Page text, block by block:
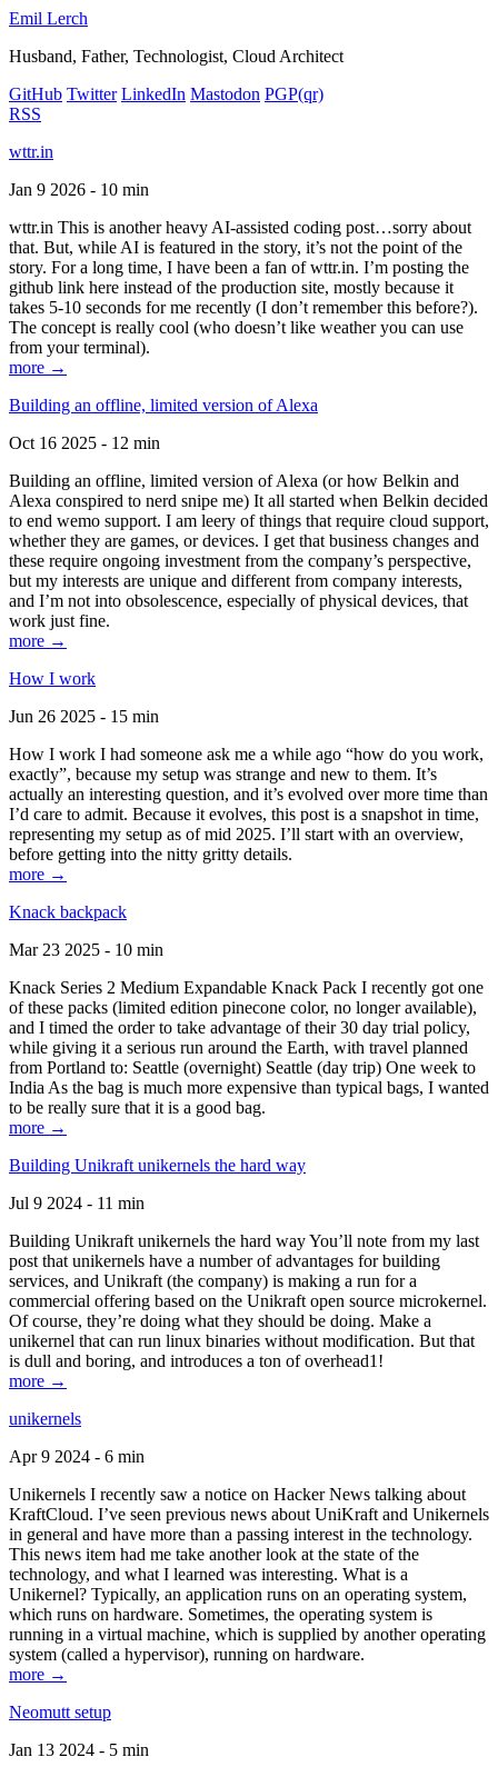
Emil Lerch
Husband, Father, Technologist, Cloud Architect
GitHub Twitter LinkedIn Mastodon PGP(qr)
RSS
wttr.in
Jan 9 2026 - 10 min
wttr.in This is another heavy AI-assisted coding post…sorry about
that. But, while AI is featured in the story, it’s not the point of the
story. For a long time, I have been a fan of wttr.in. I’m posting the
github link here instead of the production site, mostly because it
takes 5-10 seconds for me recently (I don’t remember this before?).
The concept is really cool (who doesn’t like weather you can use
from your terminal).
more →
Building an offline, limited version of Alexa
Oct 16 2025 - 12 min
Building an offline, limited version of Alexa (or how Belkin and
Alexa conspired to nerd snipe me) It all started when Belkin decided
to end wemo support. I am leery of things that require cloud support,
whether they are games, or devices. I get that business changes and
these require ongoing investment from the company’s perspective,
but my interests are unique and different from company interests,
and I’m not into obsolescence, especially of physical devices, that
work just fine.
more →
How I work
Jun 26 2025 - 15 min
How I work I had someone ask me a while ago “how do you work,
exactly”, because my setup was strange and new to them. It’s
actually an interesting question, and it’s evolved over more time than
I’d care to admit. Because it evolves, this post is a snapshot in time,
representing my setup as of mid 2025. I’ll start with an overview,
before getting into the nitty gritty details.
more →
Knack backpack
Mar 23 2025 - 10 min
Knack Series 2 Medium Expandable Knack Pack I recently got one
of these packs (limited edition pinecone color, no longer available),
and I timed the order to take advantage of their 30 day trial policy,
while giving it a serious run around the Earth, with travel planned
from Portland to: Seattle (overnight) Seattle (day trip) One week to
India As the bag is much more expensive than typical bags, I wanted
to be really sure that it is a good bag.
more →
Building Unikraft unikernels the hard way
Jul 9 2024 - 11 min
Building Unikraft unikernels the hard way You’ll note from my last
post that unikernels have a number of advantages for building
services, and Unikraft (the company) is making a run for a
commercial offering based on the Unikraft open source microkernel.
Of course, they’re doing what they should be doing. Make a
unikernel that can run linux binaries without modification. But that
is dull and boring, and introduces a ton of overhead1!
more →
unikernels
Apr 9 2024 - 6 min
Unikernels I recently saw a notice on Hacker News talking about
KraftCloud. I’ve seen previous news about UniKraft and Unikernels
in general and have more than a passing interest in the technology.
This news item had me take another look at the state of the
technology, and what I learned was interesting. What is a
Unikernel? Typically, an application runs on an operating system,
which runs on hardware. Sometimes, the operating system is
running in a virtual machine, which is supplied by another operating
system (called a hypervisor), running on hardware.
more →
Neomutt setup
Jan 13 2024 - 5 min